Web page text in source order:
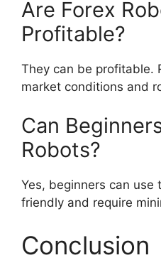
Are Forex
Profitable?
They can be profitable.
market conditions and
Can
Robots?
Yes, beginners can use
friendly and require
Conclusion